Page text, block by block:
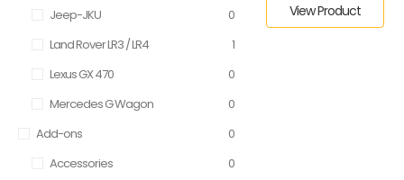
Jeep-JKU
0
Land Rover LR3 / LR4
1
Lexus GX 470
0
Mercedes G Wagon
0
Add-ons
0
Accessories
0
View Product